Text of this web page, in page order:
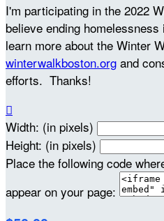
I'm participating in the 2022
believe ending
learn more about the Winter
winterwalkboston.org and
efforts. Thanks!

Width: (in pixels)
Height: (in pixels)
Place the following code
appear on your page: